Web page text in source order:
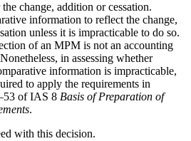
change, addition or cessation.
information to reflect the change,
unless it is impracticable to do so.
of an MPM is not an accounting
in assessing whether
information is impracticable,
to apply the requirements in
of IAS 8 Basis of Preparation of
.
with this decision.